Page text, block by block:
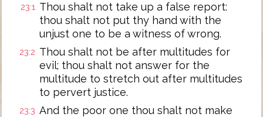
23:1 Thou shalt not take up a false report:
thou shalt not put thy hand with the
unjust one to be a witness of wrong.
23:2 Thou shalt not be after multitudes for
evil; thou shalt not answer for the
multitude to stretch out after multitudes
to pervert justice.
23:3 And the poor one thou shalt not make